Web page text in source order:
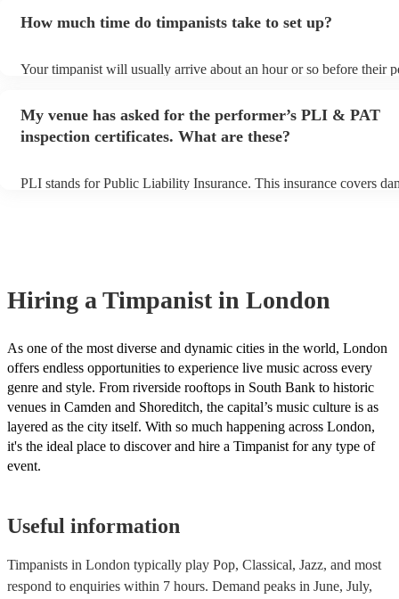
view the timpanist's song list on their Encore profile.
How much time do timpanists take to set up?
Your timpanist will usually arrive about an hour or so before their
My venue has asked for the performer’s PLI & PAT
inspection certificates. What are these?
PLI stands for Public Liability Insurance. This insurance covers
Hiring a Timpanist in London
As one of the most diverse and dynamic cities in the world, London
offers endless opportunities to experience live music across every
genre and style. From riverside rooftops in South Bank to historic
venues in Camden and Shoreditch, the capital’s music culture is as
layered as the city itself. With so much happening across London,
it's the ideal place to discover and hire a Timpanist for any type of
event.
Useful information
Timpanists in London typically play Pop, Classical, Jazz, and most
respond to enquiries within 7 hours. Demand peaks in June, July,